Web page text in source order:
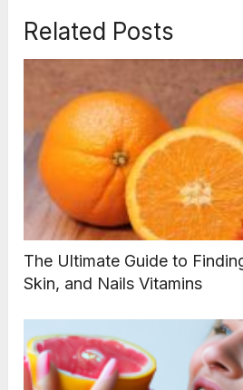
Related Posts
The Ultimate Guide to
Skin, and Nails Vitamins